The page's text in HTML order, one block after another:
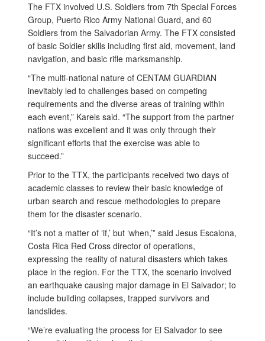
The FTX involved U.S. Soldiers from 7th Special Forces
Group, Puerto Rico Army National Guard, and 60
Soldiers from the Salvadorian Army. The FTX consisted
of basic Soldier skills including first aid, movement, land
navigation, and basic rifle marksmanship.
“The multi-national nature of CENTAM GUARDIAN
inevitably led to challenges based on competing
requirements and the diverse areas of training within
each event,” Karels said. “The support from the partner
nations was excellent and it was only through their
significant efforts that the exercise was able to
succeed.”
Prior to the TTX, the participants received two days of
academic classes to review their basic knowledge of
urban search and rescue methodologies to prepare
them for the disaster scenario.
“It’s not a matter of ‘if,’ but ‘when,’” said Jesus Escalona,
Costa Rica Red Cross director of operations,
expressing the reality of natural disasters which takes
place in the region. For the TTX, the scenario involved
an earthquake causing major damage in El Salvador; to
include building collapses, trapped survivors and
landslides.
“We’re evaluating the process for El Salvador to see